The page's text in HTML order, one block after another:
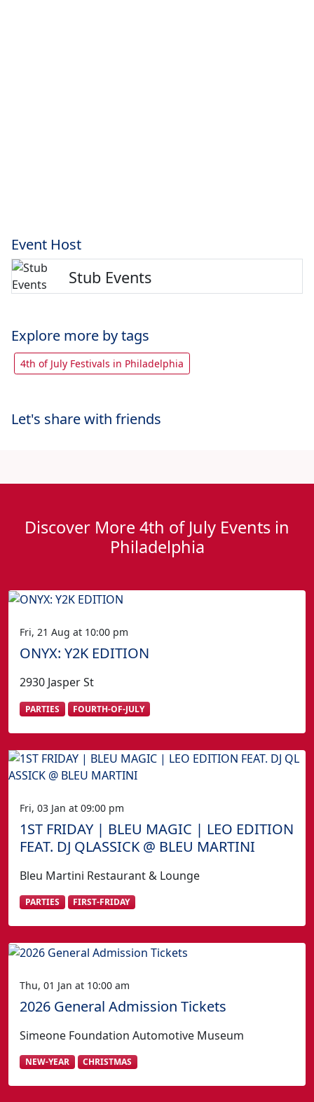
Event Host
Stub Events
Explore more by tags
4th of July Festivals in Philadelphia
Let's share with friends
Discover More 4th of July Events in
Philadelphia
Fri, 21 Aug at 10:00 pm
ONYX: Y2K EDITION
2930 Jasper St
PARTIES FOURTH-OF-JULY
Fri, 03 Jan at 09:00 pm
1ST FRIDAY | BLEU MAGIC | LEO EDITION
FEAT. DJ QLASSICK @ BLEU MARTINI
Bleu Martini Restaurant & Lounge
PARTIES FIRST-FRIDAY
Thu, 01 Jan at 10:00 am
2026 General Admission Tickets
Simeone Foundation Automotive Museum
NEW-YEAR CHRISTMAS